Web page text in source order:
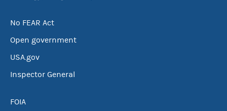
No FEAR Act
Open government
USA.gov
Inspector General
FOIA